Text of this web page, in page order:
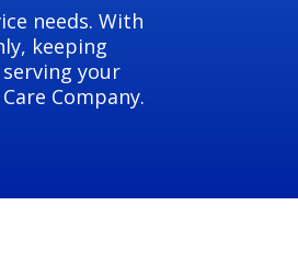
needs. With
keeping
your
Company.